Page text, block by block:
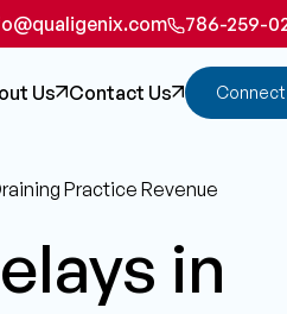
786-259-
Us Contact Us
Practice Revenue
in